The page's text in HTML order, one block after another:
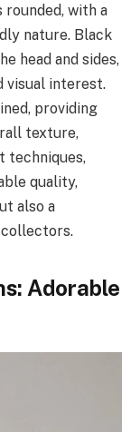
with a
nature. Black
head and sides,
visual interest.
providing
texture,
techniques,
quality,
also a
Adorable